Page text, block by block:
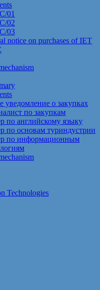
01
02
03
notice on purchases of IET
уведомление о закупках
по закупкам
по английскому языку
по основам туриндустрии
по информационным
Technologies